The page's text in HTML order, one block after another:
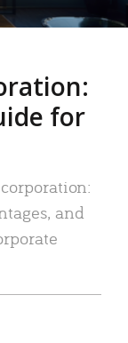
for
and